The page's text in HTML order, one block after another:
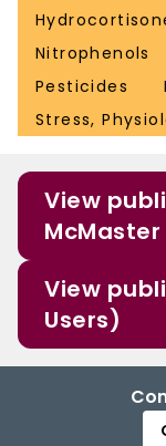
Nitrophenols
Pesticides
Stress,
View
McMaster
View
Users)